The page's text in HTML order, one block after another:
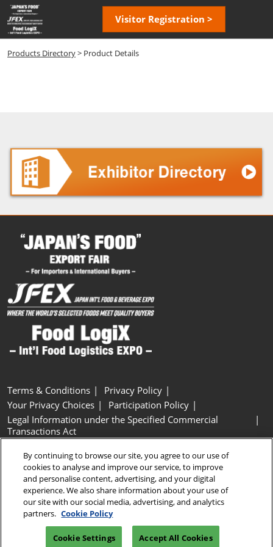
Skip
to
content
Visitor Registration >
Products Directory> Product Details
Terms & Conditions
Privacy Policy
Your Privacy Choices
Participation Policy
Legal Information under the Specified Commercial
Transactions Act
Cookie Settings
Copyright © RX Japan GK
By continuing to browse our site, you agree to our use of
cookies to analyse and improve our service, to improve
and personalise content, advertising, and your digital
experience. We also share information about your use of
our site with our social media, advertising, and analytics
partners. Cookie Policy
Cookie Settings Accept All Cookies